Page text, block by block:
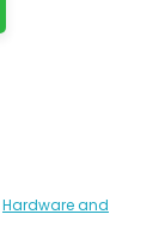
Hardware and